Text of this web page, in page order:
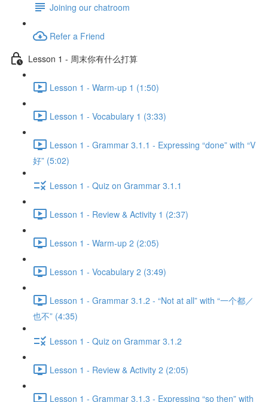
Joining our chatroom
Refer a Friend
Lesson 1 - 周末你有什么打算
Lesson 1 - Warm-up 1 (1:50)
Lesson 1 - Vocabulary 1 (3:33)
Lesson 1 - Grammar 3.1.1 - Expressing “done” with “V
好” (5:02)
Lesson 1 - Quiz on Grammar 3.1.1
Lesson 1 - Review & Activity 1 (2:37)
Lesson 1 - Warm-up 2 (2:05)
Lesson 1 - Vocabulary 2 (3:49)
Lesson 1 - Grammar 3.1.2 - “Not at all” with “一个都／
也不” (4:35)
Lesson 1 - Quiz on Grammar 3.1.2
Lesson 1 - Review & Activity 2 (2:05)
Lesson 1 - Grammar 3.1.3 - Expressing “so then” with